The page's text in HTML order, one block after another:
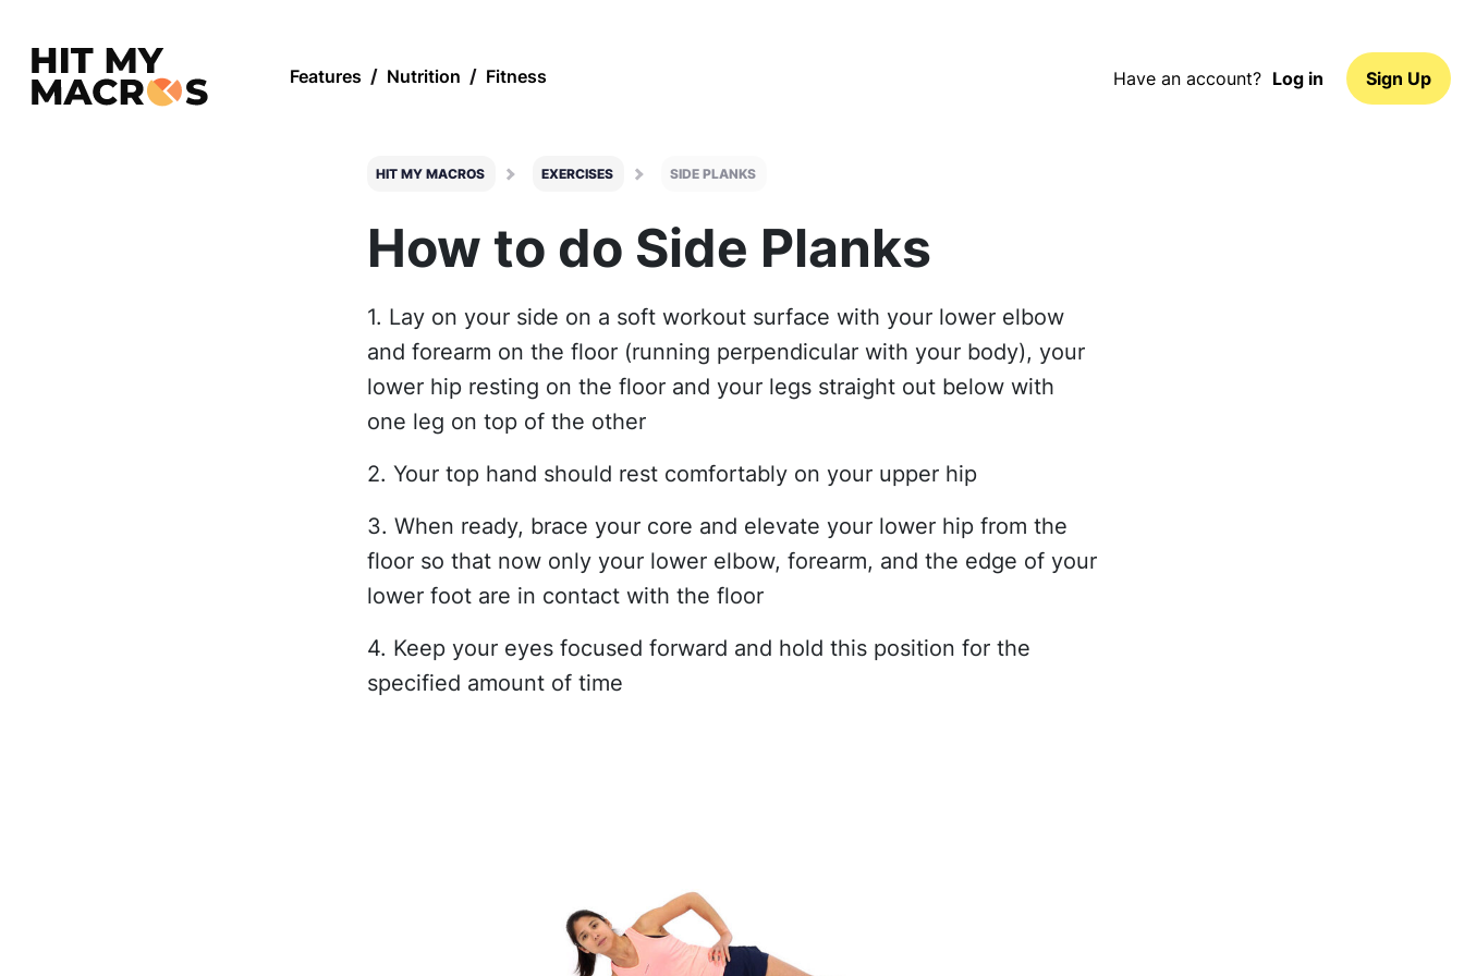
Features / Nutrition / Fitness Have an account? Log in Sign Up
HIT MY MACROS EXERCISES SIDE PLANKS
How to do Side Planks
1. Lay on your side on a soft workout surface with your lower elbow
and forearm on the floor (running perpendicular with your body), your
lower hip resting on the floor and your legs straight out below with
one leg on top of the other
2. Your top hand should rest comfortably on your upper hip
3. When ready, brace your core and elevate your lower hip from the
floor so that now only your lower elbow, forearm, and the edge of your
lower foot are in contact with the floor
4. Keep your eyes focused forward and hold this position for the
specified amount of time